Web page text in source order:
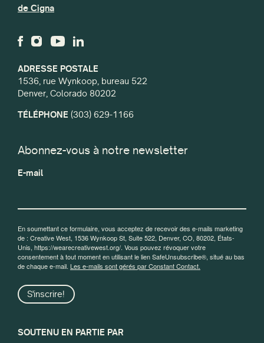
ADRESSE POSTALE
1536, rue Wynkoop, bureau 522
Denver, Colorado 80202
TÉLÉPHONE (303) 629-1166
de Cigna
Abonnez-vous à notre newsletter
E-mail
En soumettant ce formulaire, vous acceptez de recevoir des e-mails marketing
de : Creative West, 1536 Wynkoop St, Suite 522, Denver, CO, 80202, États-
Unis, https://wearecreativewest.org/. Vous pouvez révoquer votre
consentement à tout moment en utilisant le lien SafeUnsubscribe®, situé au bas
de chaque e-mail. Les e-mails sont gérés par Constant Contact.
S'inscrire!
SOUTENU EN PARTIE PAR